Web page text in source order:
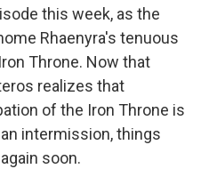
this week, as the
Rhaenyra's tenuous
Throne. Now that
realizes that
of the Iron Throne is
intermission, things
soon.